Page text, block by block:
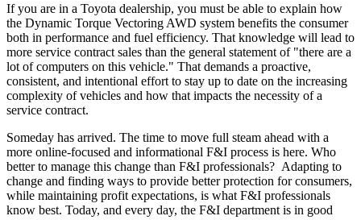
If you are in a Toyota dealership, you must be able to explain how
the Dynamic Torque Vectoring AWD system benefits the consumer
both in performance and fuel efficiency. That knowledge will lead to
more service contract sales than the general statement of "there are a
lot of computers on this vehicle." That demands a proactive,
consistent, and intentional effort to stay up to date on the increasing
complexity of vehicles and how that impacts the necessity of a
service contract.
Someday has arrived. The time to move full steam ahead with a
more online-focused and informational F&I process is here. Who
better to manage this change than F&I professionals? Adapting to
change and finding ways to provide better protection for consumers,
while maintaining profit expectations, is what F&I professionals
know best. Today, and every day, the F&I department is in good